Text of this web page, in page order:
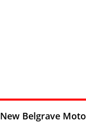
New Belgrave